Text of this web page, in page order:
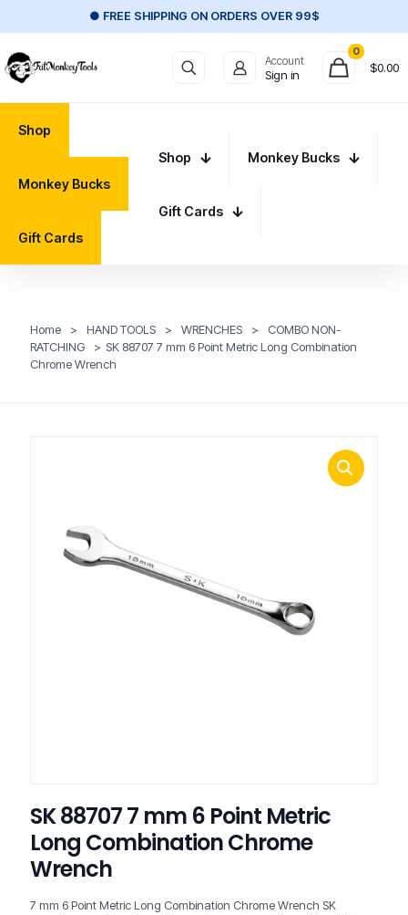
● FREE SHIPPING ON ORDERS OVER 99$
Account
Sign in
0
$0.00
Shop
Monkey Bucks
Gift Cards
Shop Monkey Bucks
Gift Cards
Home > HAND TOOLS > WRENCHES >
COMBO NON-
RATCHING
> SK 88707 7 mm 6 Point Metric Long Combination
Chrome Wrench
SK 88707 7 mm 6 Point Metric
Long Combination Chrome
Wrench
7 mm 6 Point Metric Long Combination Chrome Wrench SK